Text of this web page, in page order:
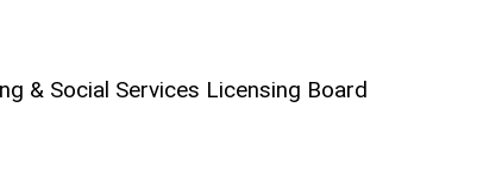
& Social Services Licensing Board